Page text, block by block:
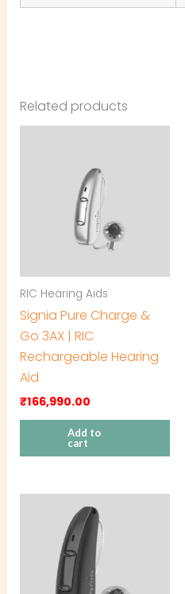
Related products
RIC Hearing Aids
Signia Pure Charge &
Go 3AX | RIC
Rechargeable Hearing
Aid
₹166,990.00
Add to
cart